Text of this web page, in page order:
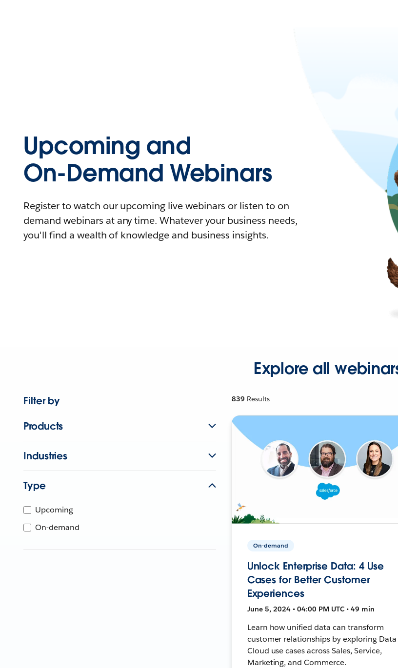
Upcoming and
On-Demand Webinars
Register to watch our upcoming live webinars or listen to on-
demand webinars at any time. Whatever your business needs,
you'll find a wealth of knowledge and business insights.
Explore all
Filter by
Products
Industries
Type
Upcoming
On-demand
839 Results
On-demand
Unlock Enterprise Data: 4 Use
Cases for Better Customer
Experiences
June 5, 2024 • 04:00 PM UTC • 49 min
Learn how unified data can transform
customer relationships by exploring Data
Cloud use cases across Sales, Service,
Marketing, and Commerce.